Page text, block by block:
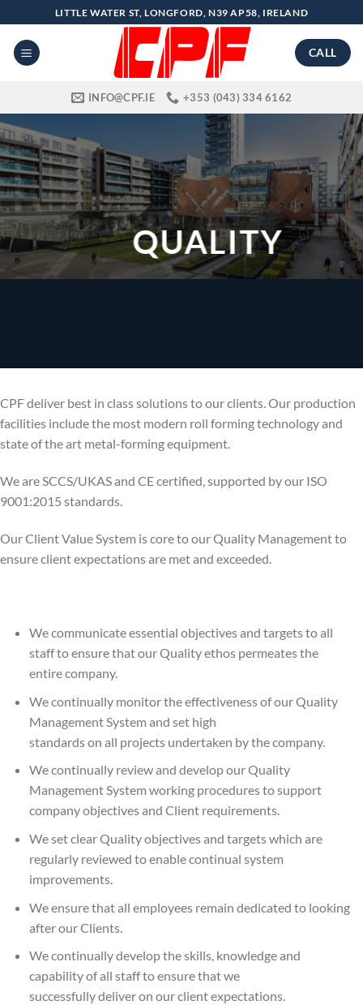
content
LITTLE WATER ST, LONGFORD, N39 AP58, IRELAND
CALL
INFO@CPF.IE +353 (043) 334 6162
QUALITY
CPF deliver best in class solutions to our clients. Our production
facilities include the most modern roll forming technology and
state of the art metal-forming equipment.
We are SCCS/UKAS and CE certified, supported by our ISO
9001:2015 standards.
Our Client Value System is core to our Quality Management to
ensure client expectations are met and exceeded.
We communicate essential objectives and targets to all
staff to ensure that our Quality ethos permeates the
entire company.
We continually monitor the effectiveness of our Quality
Management System and set high
standards on all projects undertaken by the company.
We continually review and develop our Quality
Management System working procedures to support
company objectives and Client requirements.
We set clear Quality objectives and targets which are
regularly reviewed to enable continual system
improvements.
We ensure that all employees remain dedicated to looking
after our Clients.
We continually develop the skills, knowledge and
capability of all staff to ensure that we
successfully deliver on our client expectations.